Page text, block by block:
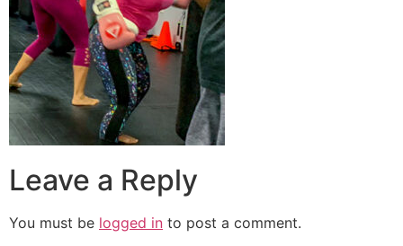
Leave a Reply
You must be logged in to post a comment.